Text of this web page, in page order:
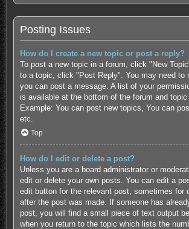
Posting Issues
How do I create a new topic or post a reply?
To post a new topic in a forum, click "New
to a topic, click "Post Reply". You may need to
you can post a message. A list of your
is available at the bottom of the forum and topic
Example: You can post new topics, You can
etc.
Top
How do I edit or delete a post?
Unless you are a board administrator or
edit or delete your own posts. You can edit a
edit button for the relevant post, sometimes for
after the post was made. If someone has
post, you will find a small piece of text output
when you return to the topic which lists the